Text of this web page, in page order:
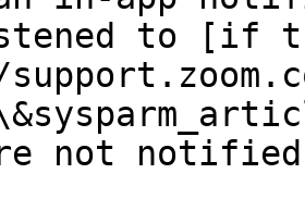
to [if
not